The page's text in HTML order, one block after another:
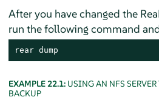
After you have changed the
run the following command
rear dump
EXAMPLE 22.1: USING AN NFS
BACKUP